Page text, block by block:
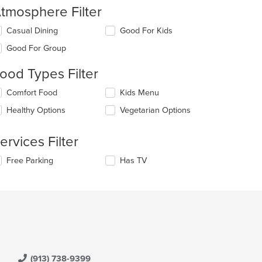
Filter
deselecting
Casual Dining
Good For Group
Good For Kids
Types Filter
deselecting
Comfort Food
Healthy Options
Kids Menu
Vegetarian Options
Filter
deselecting
Free Parking Has TV
(913) 738-9399